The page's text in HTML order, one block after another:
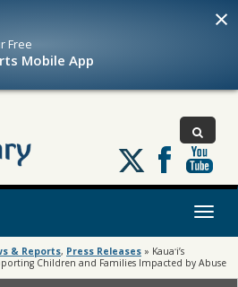
Free
Mobile App
×
Follow
us
on
Toggle
& Reports, Press Releases » Kauaʻi’s
Children and Families Impacted by Abuse